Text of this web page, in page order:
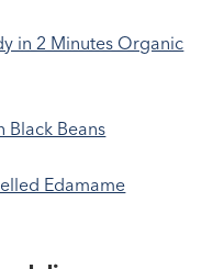
in 2 Minutes Organic
Black Beans
Edamame